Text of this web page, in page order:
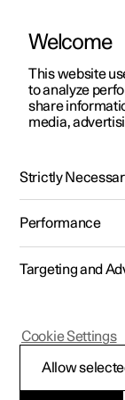
ManualVideo
Polestar 2 - 2024
Welcome
This website
to analyze
share
media,
Strictly
Performance
Targeting and
Allow
Cookie Settings